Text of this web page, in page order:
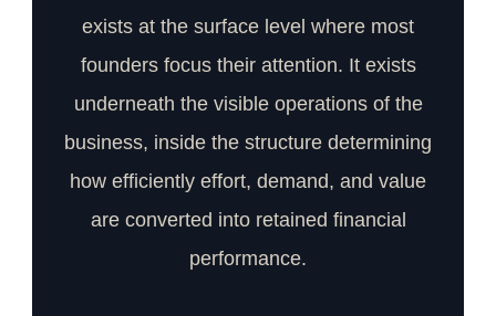
exists at the surface level where most
founders focus their attention. It exists
underneath the visible operations of the
business, inside the structure determining
how efficiently effort, demand, and value
are converted into retained financial
performance.